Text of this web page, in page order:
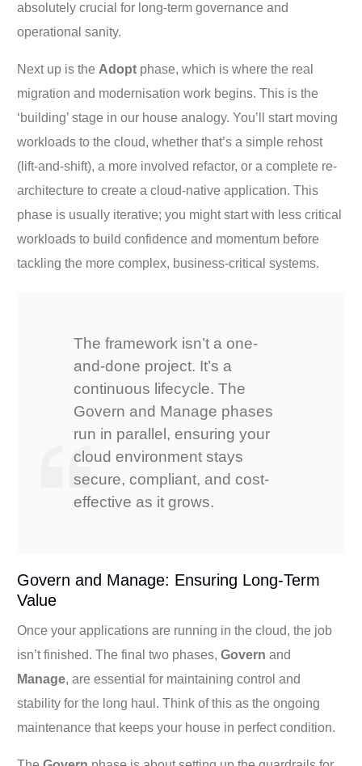
absolutely crucial for long-term governance and
operational sanity.
Next up is the Adopt phase, which is where the real
migration and modernisation work begins. This is the
‘building’ stage in our house analogy. You’ll start moving
workloads to the cloud, whether that’s a simple rehost
(lift-and-shift), a more involved refactor, or a complete re-
architecture to create a cloud-native application. This
phase is usually iterative; you might start with less critical
workloads to build confidence and momentum before
tackling the more complex, business-critical systems.
The framework isn’t a one-
and-done project. It’s a
continuous lifecycle. The
Govern and Manage phases
run in parallel, ensuring your
cloud environment stays
secure, compliant, and cost-
effective as it grows.
Govern and Manage: Ensuring Long-Term
Value
Once your applications are running in the cloud, the job
isn’t finished. The final two phases,Govern and
Manage, are essential for maintaining control and
stability for the long haul. Think of this as the ongoing
maintenance that keeps your house in perfect condition.